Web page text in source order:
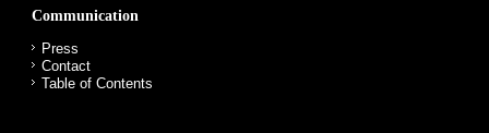
Communication
Press
Contact
Table of Contents